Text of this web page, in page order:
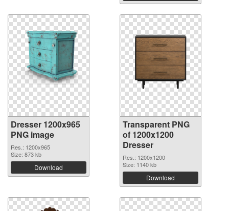
Dresser 1200x965
PNG image
Res.: 1200x965
Size: 873 kb
Download
Transparent PNG
of 1200x1200
Dresser
Res.: 1200x1200
Size: 1140 kb
Download